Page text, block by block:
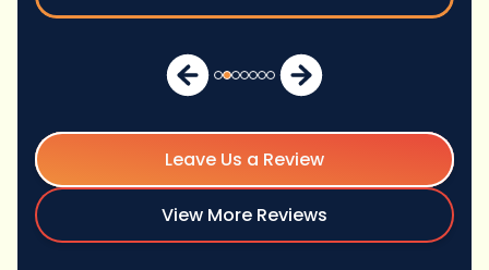
Leave Us a Review
View More Reviews